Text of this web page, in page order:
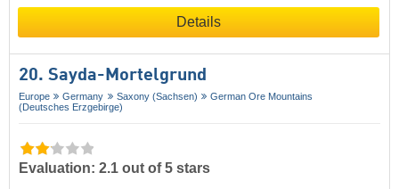
Details
20. Sayda-Mortelgrund
Europe Germany Saxony (Sachsen)
German Ore Mountains
(Deutsches Erzgebirge)
Evaluation: 2.1 out of 5 stars